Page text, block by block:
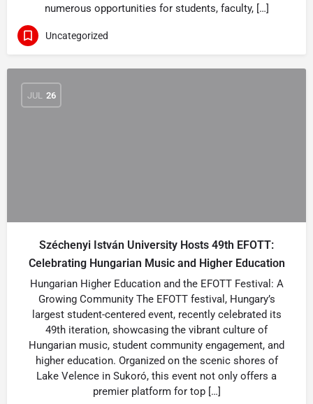
numerous opportunities for students, faculty, […]
Uncategorized
JUL 26
Széchenyi István University Hosts 49th EFOTT:
Celebrating Hungarian Music and Higher Education
Hungarian Higher Education and the EFOTT Festival: A
Growing Community The EFOTT festival, Hungary’s
largest student-centered event, recently celebrated its
49th iteration, showcasing the vibrant culture of
Hungarian music, student community engagement, and
higher education. Organized on the scenic shores of
Lake Velence in Sukoró, this event not only offers a
premier platform for top […]